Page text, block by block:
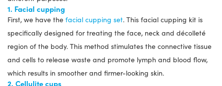
1. Facial cupping
First, we have the facial cupping set. This facial cupping kit is
specifically designed for treating the face, neck and décolleté
region of the body. This method stimulates the connective tissue
and cells to release waste and promote lymph and blood flow,
which results in smoother and firmer-looking skin.
2. Cellulite cups